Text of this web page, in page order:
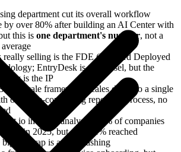
department cut its overall workflow
by over 80% after building an AI Center with
this is one department's number, not a
selling is the FDE (Forward Deployed
EntryDesk is the vessel, but the
is the IP
Scale framework scales down to a single
one time-consuming repetitive process, no
industry analysis, 40% of companies
AI in 2025, but only 11% reached
trap is agent washing